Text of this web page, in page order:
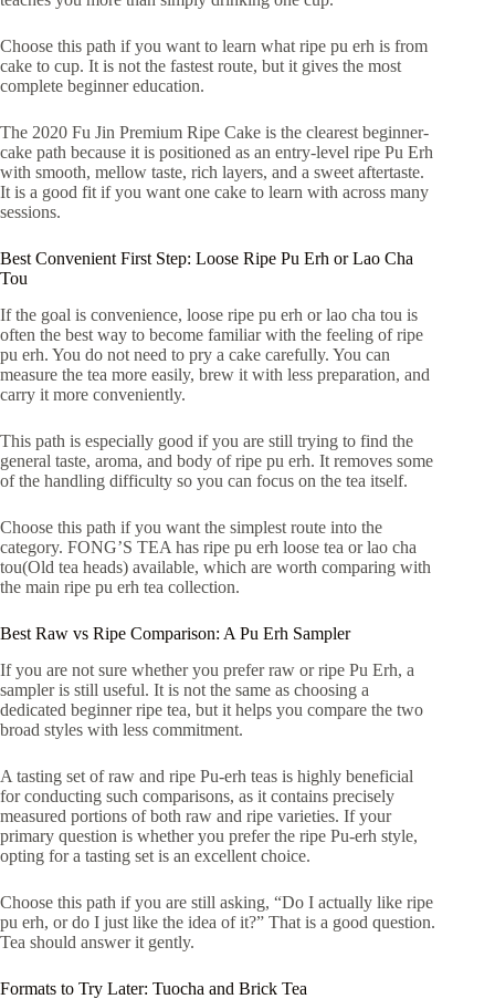
Choose this path if you want to learn what ripe pu erh is from
cake to cup. It is not the fastest route, but it gives the most
complete beginner education.
The 2020 Fu Jin Premium Ripe Cake is the clearest beginner-
cake path because it is positioned as an entry-level ripe Pu Erh
with smooth, mellow taste, rich layers, and a sweet aftertaste.
It is a good fit if you want one cake to learn with across many
sessions.
Best Convenient First Step: Loose Ripe Pu Erh or Lao Cha
Tou
If the goal is convenience, loose ripe pu erh or lao cha tou is
often the best way to become familiar with the feeling of ripe
pu erh. You do not need to pry a cake carefully. You can
measure the tea more easily, brew it with less preparation, and
carry it more conveniently.
This path is especially good if you are still trying to find the
general taste, aroma, and body of ripe pu erh. It removes some
of the handling difficulty so you can focus on the tea itself.
Choose this path if you want the simplest route into the
category. FONG’S TEA has ripe pu erh loose tea or lao cha
tou(Old tea heads) available, which are worth comparing with
the main ripe pu erh tea collection.
Best Raw vs Ripe Comparison: A Pu Erh Sampler
If you are not sure whether you prefer raw or ripe Pu Erh, a
sampler is still useful. It is not the same as choosing a
dedicated beginner ripe tea, but it helps you compare the two
broad styles with less commitment.
A tasting set of raw and ripe Pu-erh teas is highly beneficial
for conducting such comparisons, as it contains precisely
measured portions of both raw and ripe varieties. If your
primary question is whether you prefer the ripe Pu-erh style,
opting for a tasting set is an excellent choice.
Choose this path if you are still asking, “Do I actually like ripe
pu erh, or do I just like the idea of it?” That is a good question.
Tea should answer it gently.
Formats to Try Later: Tuocha and Brick Tea